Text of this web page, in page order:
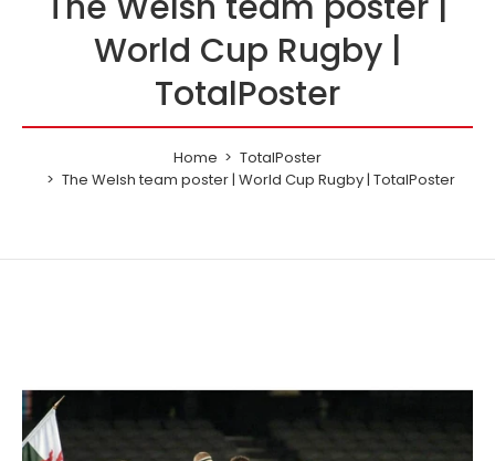
World Cup Rugby |
TotalPoster
Home
TotalPoster
The Welsh team poster | World Cup Rugby | TotalPoster